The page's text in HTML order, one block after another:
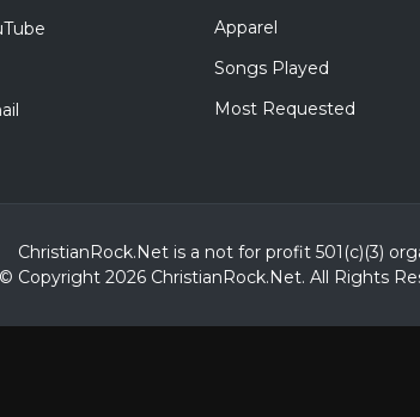
Apparel
Songs Played
Most Requested
ChristianRock.Net is a not for profit 501(c)(3)
© Copyright 2026 ChristianRock.Net. All Rights